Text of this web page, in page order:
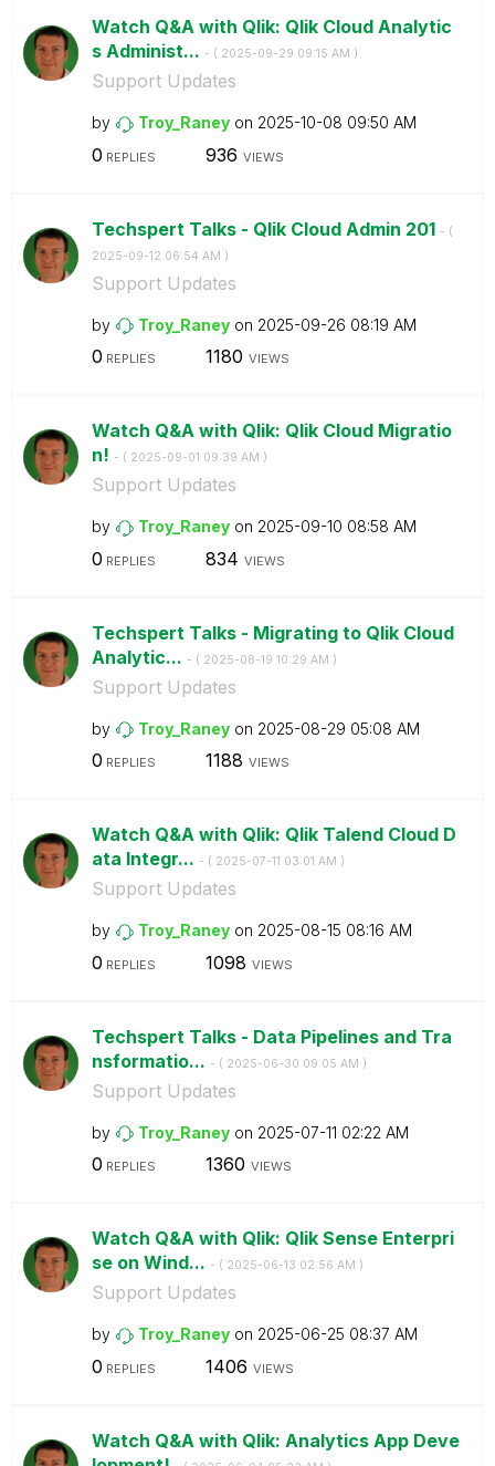
Watch Q&A with Qlik: Qlik Cloud Analytic
s Administ... - ( ‎2025-09-29 09:15 AM )
Support Updates
by Troy_Raney on ‎2025-10-08 09:50 AM
0 REPLIES 936 VIEWS
Techspert Talks - Qlik Cloud Admin 201 - (
‎2025-09-12 06:54 AM )
Support Updates
by Troy_Raney on ‎2025-09-26 08:19 AM
0 REPLIES 1180 VIEWS
Watch Q&A with Qlik: Qlik Cloud Migratio
n! - ( ‎2025-09-01 09:39 AM )
Support Updates
by Troy_Raney on ‎2025-09-10 08:58 AM
0 REPLIES 834 VIEWS
Techspert Talks - Migrating to Qlik Cloud
Analytic... - ( ‎2025-08-19 10:29 AM )
Support Updates
by Troy_Raney on ‎2025-08-29 05:08 AM
0 REPLIES 1188 VIEWS
Watch Q&A with Qlik: Qlik Talend Cloud D
ata Integr... - ( ‎2025-07-11 03:01 AM )
Support Updates
by Troy_Raney on ‎2025-08-15 08:16 AM
0 REPLIES 1098 VIEWS
Techspert Talks - Data Pipelines and Tra
nsformatio... - ( ‎2025-06-30 09:05 AM )
Support Updates
by Troy_Raney on ‎2025-07-11 02:22 AM
0 REPLIES 1360 VIEWS
Watch Q&A with Qlik: Qlik Sense Enterpri
se on Wind... - ( ‎2025-06-13 02:56 AM )
Support Updates
by Troy_Raney on ‎2025-06-25 08:37 AM
0 REPLIES 1406 VIEWS
Watch Q&A with Qlik: Analytics App Deve